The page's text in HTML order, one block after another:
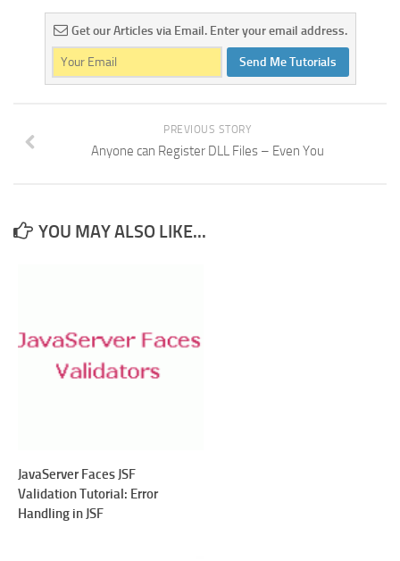
Get our Articles via Email. Enter your email address.
Send Me Tutorials
PREVIOUS STORY
Anyone can Register DLL Files – Even You
YOU MAY ALSO LIKE...
JavaServer Faces JSF
Validation Tutorial: Error
Handling in JSF